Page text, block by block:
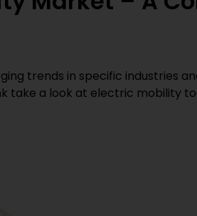
trends in specific industries
a look at electric mobility